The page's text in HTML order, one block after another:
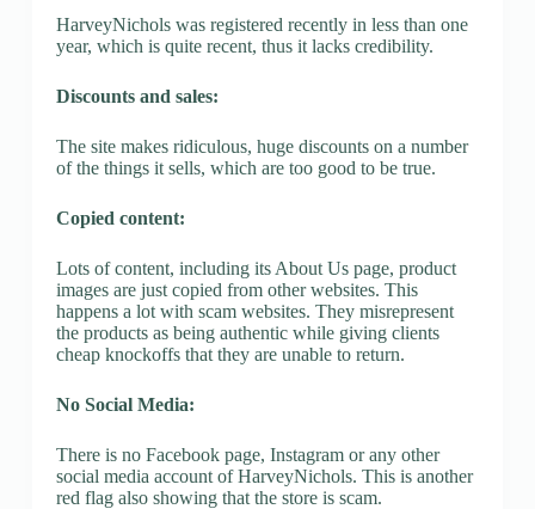
HarveyNichols was registered recently in less than one
year, which is quite recent, thus it lacks credibility.
Discounts and sales:
The site makes ridiculous, huge discounts on a number
of the things it sells, which are too good to be true.
Copied content:
Lots of content, including its About Us page, product
images are just copied from other websites. This
happens a lot with scam websites. They misrepresent
the products as being authentic while giving clients
cheap knockoffs that they are unable to return.
No Social Media:
There is no Facebook page, Instagram or any other
social media account of HarveyNichols. This is another
red flag also showing that the store is scam.